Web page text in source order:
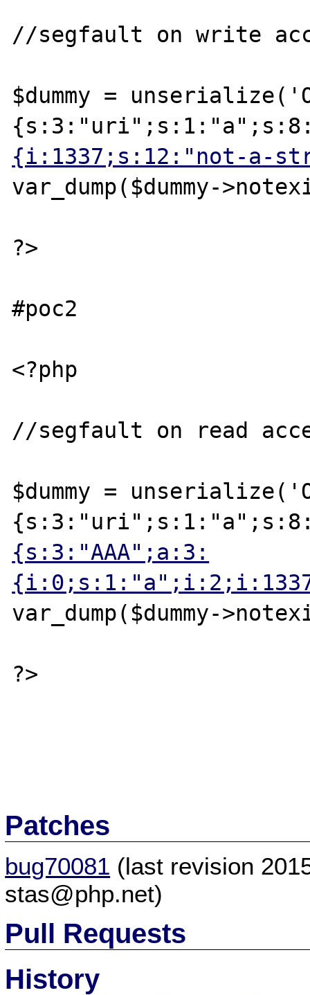
//segfault on write
$dummy =
{i:1337;s:12:"not-a-
var_dump($dummy-
?>
#poc2
<?php
//segfault on read
$dummy =
{s:3:"AAA";a:3:
var_dump($dummy-
?>
Patches
bug70081 (last revision
stas@php.net)
Pull Requests
History